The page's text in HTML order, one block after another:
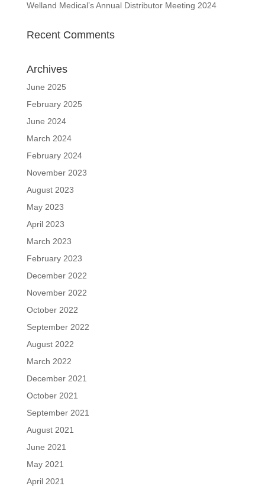
Welland Medical’s Annual Distributor Meeting 2024
Recent Comments
Archives
June 2025
February 2025
June 2024
March 2024
February 2024
November 2023
August 2023
May 2023
April 2023
March 2023
February 2023
December 2022
November 2022
October 2022
September 2022
August 2022
March 2022
December 2021
October 2021
September 2021
August 2021
June 2021
May 2021
April 2021